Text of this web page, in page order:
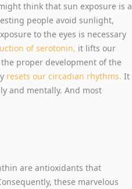
think that sun exposure is a
people avoid sunlight,
to the eyes is necessary
of serotonin, it lifts our
proper development of the
resets our circadian rhythms. It
and mentally. And most
are antioxidants that
these marvelous